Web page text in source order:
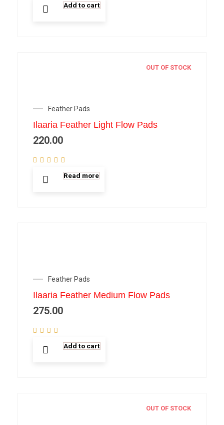
Add to cart
OUT OF STOCK
Feather Pads
Ilaaria Feather Light Flow Pads
220.00
Read more
Feather Pads
Ilaaria Feather Medium Flow Pads
275.00
Add to cart
OUT OF STOCK